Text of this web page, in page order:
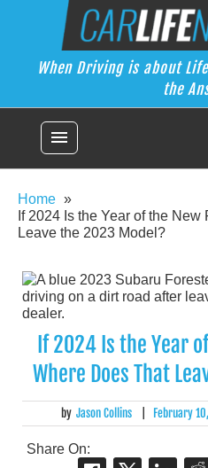
Car
When Driving is about
When Driving is about
the
menu
Home
If 2024 Is the Year of the
Leave the 2023 Model?
If 2024 Is the Year
Where Does That
by Jason Collins February
Share On: